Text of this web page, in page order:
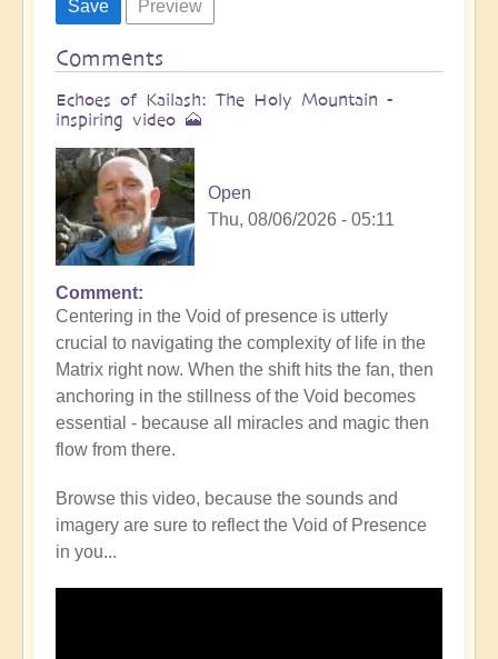
Comments
Echoes of Kailash: The Holy Mountain -
inspiring video 🗻
Open
Thu, 08/06/2026 - 05:11
Comment
Centering in the Void of presence is utterly
crucial to navigating the complexity of life in the
Matrix right now. When the shift hits the fan, then
anchoring in the stillness of the Void becomes
essential - because all miracles and magic then
flow from there.
Browse this video, because the sounds and
imagery are sure to reflect the Void of Presence
in you...